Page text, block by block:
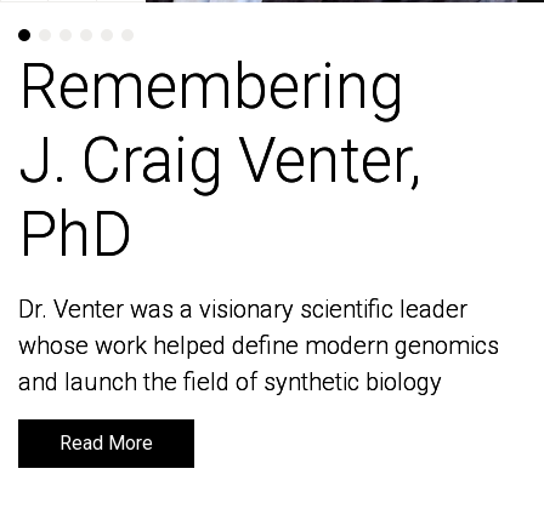
Remembering
J. Craig Venter,
PhD
Dr. Venter was a visionary scientific leader
whose work helped define modern genomics
and launch the field of synthetic biology
Read More
Remembering
J. Craig Venter,
PhD
Dr. Venter was a visionary scientific leader
whose work helped define modern genomics
and launch the field of synthetic biology
Read More